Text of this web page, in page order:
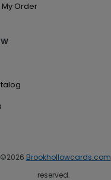
Order
Brookhollowcards.com
reserved.